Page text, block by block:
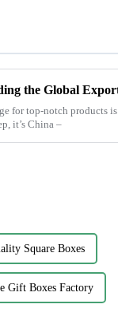
for top-notch products is
it’s China –
Square Boxes
Gift Boxes Factory